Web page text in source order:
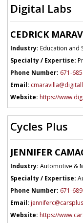
Digital Labs
CEDRICK
Industry: Education and
Specialty / Expertise:
Phone Number: 671-
Email:
Website: https://
Cycles Plus
JENNIFER
Industry: Automotive &
Specialty / Expertise:
Phone Number: 671-
Email:
Website: https://